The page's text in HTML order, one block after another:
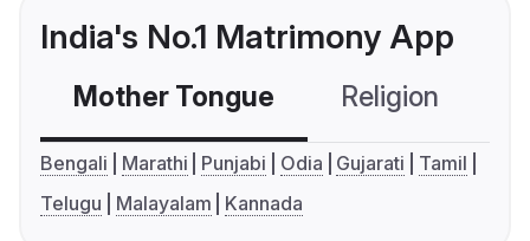
India's No.1 Matrimony App
Mother Tongue Religion
Bengali Marathi Punjabi Odia Gujarati
Tamil
Telugu
Malayalam Kannada